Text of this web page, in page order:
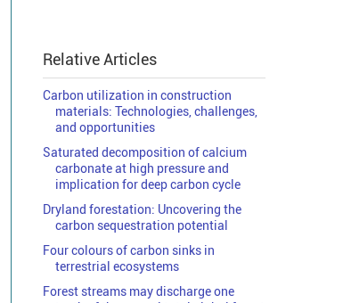
Relative Articles
Carbon utilization in construction
materials: Technologies, challenges,
and opportunities
Saturated decomposition of calcium
carbonate at high pressure and
implication for deep carbon cycle
Dryland forestation: Uncovering the
carbon sequestration potential
Four colours of carbon sinks in
terrestrial ecosystems
Forest streams may discharge one